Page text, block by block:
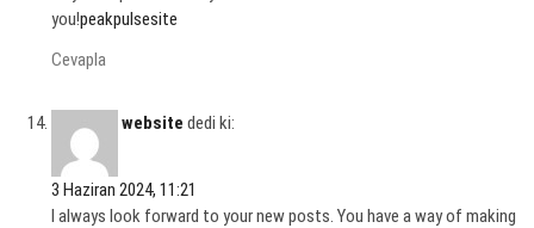
you!peakpulsesite
Cevapla
website dedi ki:
3 Haziran 2024, 11:21
I always look forward to your new posts. You have a way of making